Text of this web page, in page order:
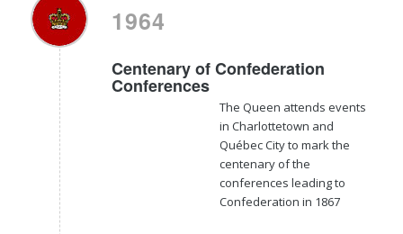
1964
Centenary of Confederation
Conferences
The Queen attends events
in Charlottetown and
Québec City to mark the
centenary of the
conferences leading to
Confederation in 1867